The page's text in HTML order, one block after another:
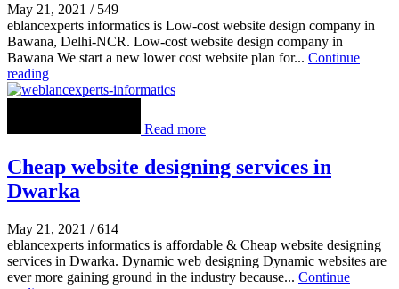
May 21, 2021 / 549
eblancexperts informatics is Low-cost website design company in
Bawana, Delhi-NCR. Low-cost website design company in
Bawana We start a new lower cost website plan for... Continue
reading
Read more
Cheap website designing services in
Dwarka
May 21, 2021 / 614
eblancexperts informatics is affordable & Cheap website designing
services in Dwarka. Dynamic web designing Dynamic websites are
ever more gaining ground in the industry because... Continue